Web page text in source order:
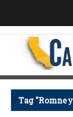
Tag